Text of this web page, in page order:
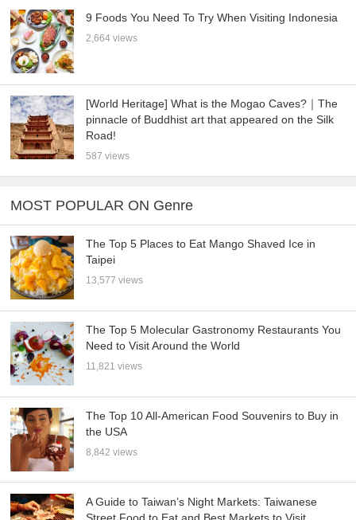
9 Foods You Need To Try When Visiting Indonesia
2,664 views
[World Heritage] What is the Mogao Caves?｜The
pinnacle of Buddhist art that appeared on the Silk
Road!
587 views
MOST POPULAR ON Genre
The Top 5 Places to Eat Mango Shaved Ice in
Taipei
13,577 views
The Top 5 Molecular Gastronomy Restaurants You
Need to Visit Around the World
11,821 views
The Top 10 All-American Food Souvenirs to Buy in
the USA
8,842 views
A Guide to Taiwan’s Night Markets: Taiwanese